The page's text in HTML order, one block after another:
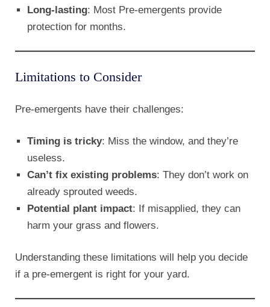
Long-lasting: Most Pre-emergents provide
protection for months.
Limitations to Consider
Pre-emergents have their challenges:
Timing is tricky: Miss the window, and they’re
useless.
Can’t fix existing problems: They don’t work on
already sprouted weeds.
Potential plant impact: If misapplied, they can
harm your grass and flowers.
Understanding these limitations will help you decide
if a pre-emergent is right for your yard.